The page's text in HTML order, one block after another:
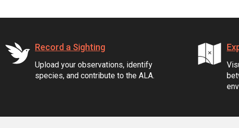
Record a Sighting
Upload your observations, identify
species, and contribute to the ALA.